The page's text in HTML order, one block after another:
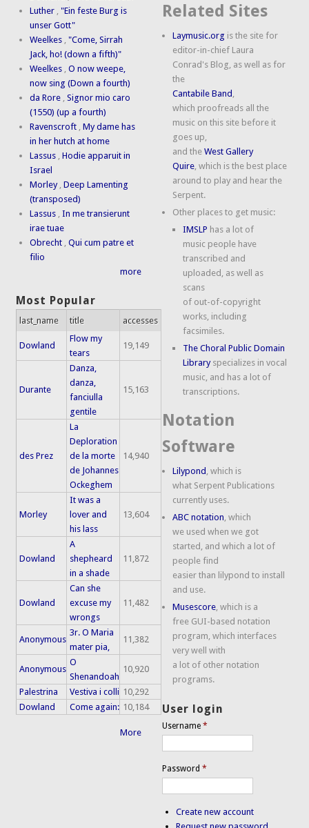
Luther ,"Ein feste Burg is
unser Gott"
Weelkes ,"Come, Sirrah
Jack, ho! (down a fifth)"
Weelkes ,O now weepe,
now sing (Down a fourth)
da Rore ,Signor mio caro
(1550) (up a fourth)
Ravenscroft ,My dame has
in her hutch at home
Lassus ,Hodie apparuit in
Israel
Morley ,Deep Lamenting
(transposed)
Lassus ,In me transierunt
irae tuae
Obrecht ,Qui cum patre et
filio
more
Most Popular
last_name title accesses
Dowland
Flow my
tears
19,149
Durante
Danza,
danza,
fanciulla
gentile
15,163
des Prez
La
Deploration
de la morte
de Johannes
Ockeghem
14,940
Morley
It was a
lover and
his lass
13,604
Dowland
A
shepheard
in a shade
11,872
Dowland
Can she
excuse my
wrongs
11,482
Anonymous
3r. O Maria
mater pia,
11,382
Anonymous
O
Shenandoah
10,920
Palestrina Vestiva i colli 10,292
Dowland
Come again: 10,184
More
Related Sites
Laymusic.org is the site for
editor-in-chief Laura
Conrad's Blog, as well as for
the
Cantabile Band ,
which proofreads all the
music on this site before it
goes up,
and theWest Gallery
Quire, which is the best place
around to play and hear the
Serpent.
Other places to get music:
IMSLP has a lot of
music people have
transcribed and
uploaded, as well as
scans
of out-of-copyright
works, including
facsimiles.
The Choral Public Domain
Libraryspecializes in vocal
music, and has a lot of
transcriptions.
Notation
Software
Lilypond , which is
what Serpent Publications
currently uses.
ABC notation, which
we used when we got
started, and which a lot of
people find
easier than lilypond to install
and use.
Musescore, which is a
free GUI-based notation
program, which interfaces
very well with
a lot of other notation
programs.
User login
Username*
Password*
Create new account